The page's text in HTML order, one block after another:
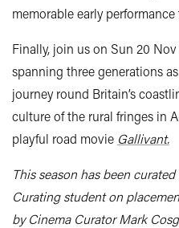
memorable early
Finally, join us on Sun 20 Nov
spanning three generations
journey round Britain’s
culture of the rural fringes in
playful road movie Gallivant.
This season has been
Curating student on
by Cinema Curator Mark